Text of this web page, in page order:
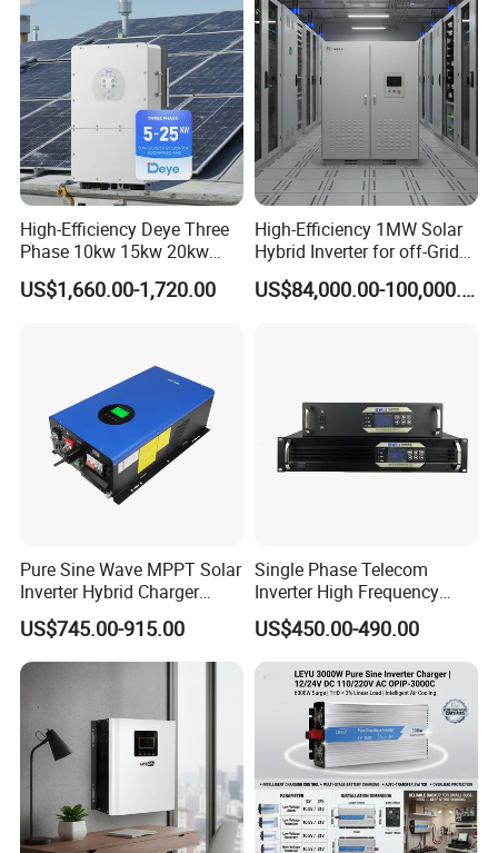
High-Efficiency Deye Three
Phase 10kw 15kw 20kw
25kw Hybrid Solar Inverter
with WiFi
US$1,660.00-1,720.00
High-Efficiency 1MW Solar
Hybrid Inverter for off-Grid
Solar Portable Generator
Use
US$84,000.00-100,000.00
Pure Sine Wave MPPT Solar
Inverter Hybrid Charger
Inverter 8kw 10kw 12kw
US$745.00-915.00
Single Phase Telecom
Inverter High Frequency
3kVA 2400W Snmp 19 Inch
2u Rack Mount Inverter
US$450.00-490.00